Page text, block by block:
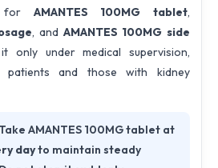
for AMANTES 100MG tablet,
, and AMANTES 100MG side
only under medical supervision,
patients and those with kidney
Take AMANTES 100MG tablet at
dayto maintain steady